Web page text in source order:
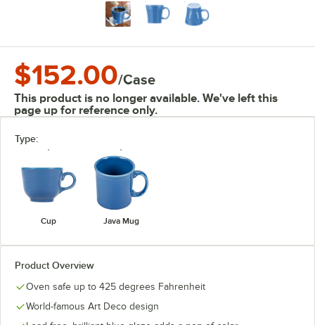
$152.00/Case
This product is no longer available. We've left this
page up for reference only.
Type:
Cup Java Mug
Product Overview
Oven safe up to 425 degrees Fahrenheit
World-famous Art Deco design